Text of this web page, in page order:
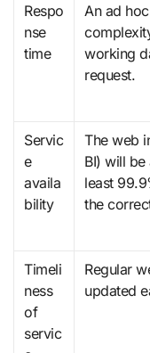
Respo
nse
time
An ad hoc report of medium
working
request.
Servic
e
availa
bility
The web interface (Microsoft Power
BI) will
least
the
Timeli
ness
of
servic
Regular weekly reports will be
updated